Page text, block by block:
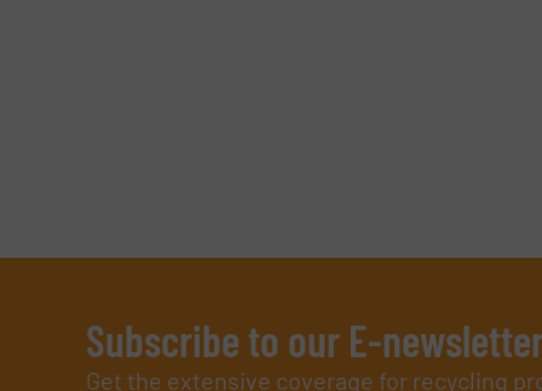
Subscribe to our E-
Get the extensive coverage for recycling